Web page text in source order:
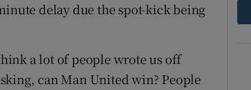
delay due the spot-kick being
a lot of people wrote us off
can Man United win? People